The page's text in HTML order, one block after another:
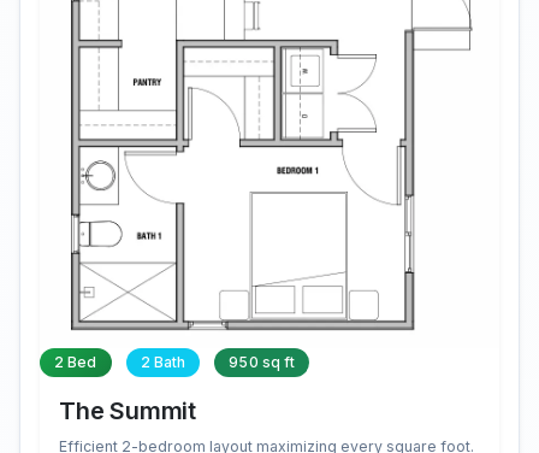
2 Bed 2 Bath 950 sq ft
The Summit
Efficient 2-bedroom layout maximizing every square foot.